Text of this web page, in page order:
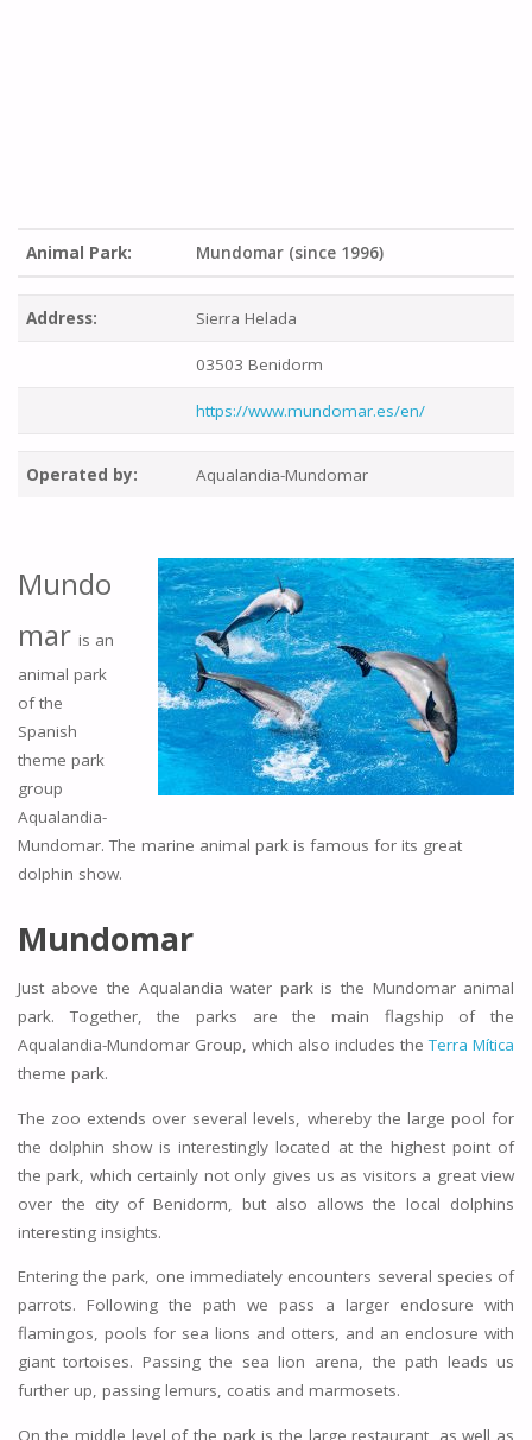
Animal Park: Mundomar (since 1996)
Address: Sierra Helada
03503 Benidorm
https://www.mundomar.es/en/
Operated by: Aqualandia-Mundomar
Mundo
mar is an
animal park
of the
Spanish
theme park
group
Aqualandia-
Mundomar. The marine animal park is famous for its great
dolphin show.
Mundomar
Just above the Aqualandia water park is the Mundomar animal
park. Together, the parks are the main flagship of the
Aqualandia-Mundomar Group, which also includes theTerra Mítica
theme park.
The zoo extends over several levels, whereby the large pool for
the dolphin show is interestingly located at the highest point of
the park, which certainly not only gives us as visitors a great view
over the city of Benidorm, but also allows the local dolphins
interesting insights.
Entering the park, one immediately encounters several species of
parrots. Following the path we pass a larger enclosure with
flamingos, pools for sea lions and otters, and an enclosure with
giant tortoises. Passing the sea lion arena, the path leads us
further up, passing lemurs, coatis and marmosets.
On the middle level of the park is the large restaurant, as well as